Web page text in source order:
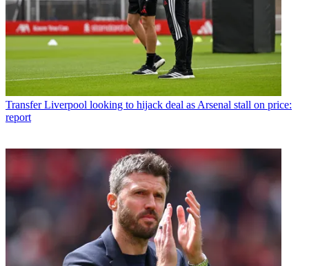
Transfer Liverpool looking to hijack deal as Arsenal stall on price:
report